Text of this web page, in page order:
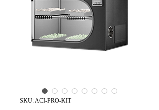
SKU: ACI-PRO-KIT